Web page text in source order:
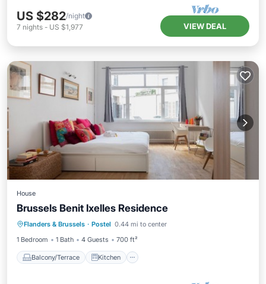
US $282/night
7 nights - US $1,977 VIEW DEAL
House
Brussels Benit Ixelles Residence
Flanders & Brussels · Postel 0.44 mi to center
1 Bedroom
1 Bath 4 Guests 700 ft²
Balcony/Terrace Kitchen
Balcony/Terrace Kitchen
Pet Friendly